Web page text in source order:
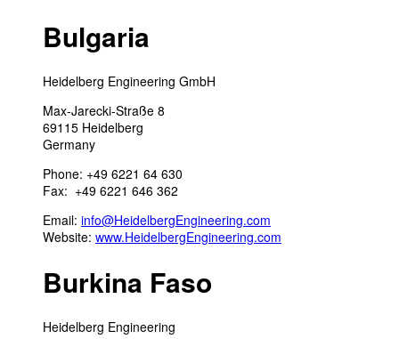
Bulgaria
Heidelberg Engineering GmbH
Max-Jarecki-Straße 8
69115 Heidelberg
Germany
Phone: +49 6221 64 630
Fax: +49 6221 646 362
Email: info@HeidelbergEngineering.com
Website: www.HeidelbergEngineering.com
Burkina Faso
Heidelberg Engineering